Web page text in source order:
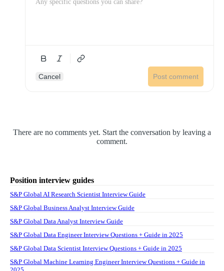
Cancel Post comment
There are no comments yet. Start the conversation by leaving a
comment.
Position interview guides
S&P Global AI Research Scientist Interview Guide
S&P Global Business Analyst Interview Guide
S&P Global Data Analyst Interview Guide
S&P Global Data Engineer Interview Questions + Guide in 2025
S&P Global Data Scientist Interview Questions + Guide in 2025
S&P Global Machine Learning Engineer Interview Questions + Guide in